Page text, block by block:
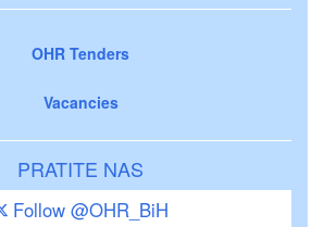
OHR Tenders
Vacancies
PRATITE NAS
Follow @OHR_BiH